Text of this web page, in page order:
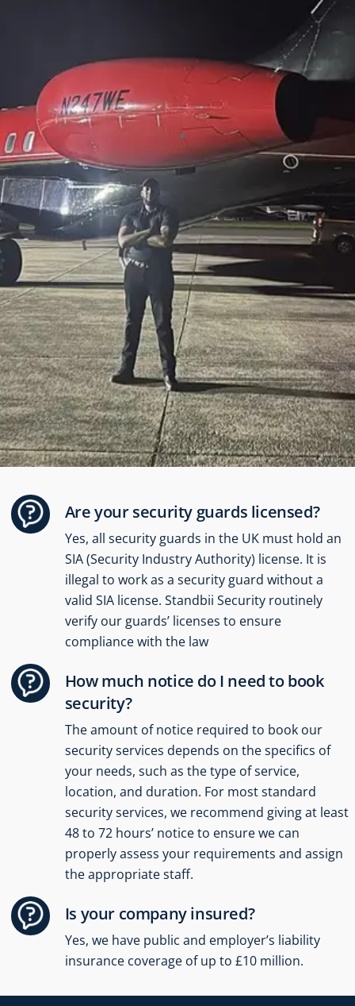
Clownfish Events
“Vacant properties are often prime
targets for crime, but with Standbii
security, we feel confident that our
warehouse is safe and secure. I
highly recommend their services
to anyone needing reliable
protection.” – Annie Kuch
Annie Kuch
Are your security guards licensed?
Yes, all security guards in the UK must hold an
SIA (Security Industry Authority) license. It is
illegal to work as a security guard without a
valid SIA license. Standbii Security routinely
verify our guards’ licenses to ensure
compliance with the law
How much notice do I need to book
security?
The amount of notice required to book our
security services depends on the specifics of
your needs, such as the type of service,
location, and duration. For most standard
security services, we recommend giving at least
48 to 72 hours’ notice to ensure we can
properly assess your requirements and assign
the appropriate staff.
Is your company insured?
Yes, we have public and employer’s liability
insurance coverage of up to £10 million.